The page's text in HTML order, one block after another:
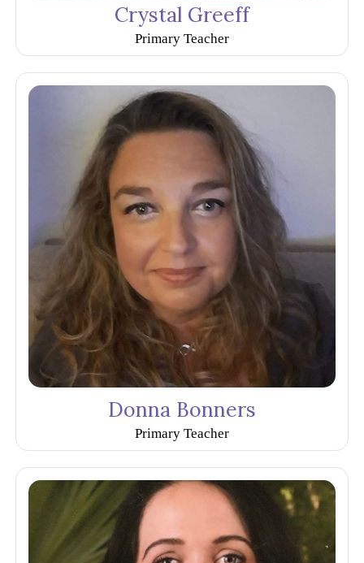
Crystal Greeff
Primary Teacher
Donna Bonners
Primary Teacher